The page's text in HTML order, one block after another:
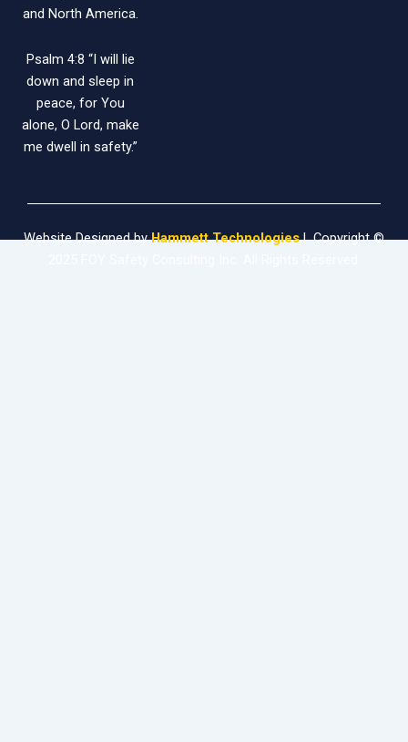
and North America.
Psalm 4:8 “I will lie
down and sleep in
peace, for You
alone, O Lord, make
me dwell in safety.”
Website Designed byHammett Technologies| Copyright ©